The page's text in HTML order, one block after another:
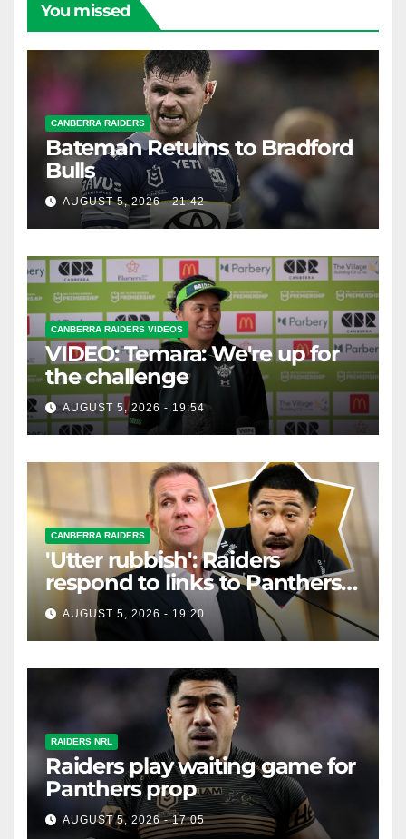
You missed
CANBERRA RAIDERS
Bateman Returns to Bradford
Bulls
AUGUST 5, 2026 - 21:42
CANBERRA RAIDERS VIDEOS
VIDEO: Temara: We're up for
the challenge
AUGUST 5, 2026 - 19:54
CANBERRA RAIDERS
'Utter rubbish': Raiders
respond to links to Panthers
prop
AUGUST 5, 2026 - 19:20
RAIDERS NRL
Raiders play waiting game for
Panthers prop
AUGUST 5, 2026 - 17:05